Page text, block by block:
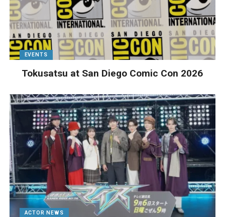
EVENTS
Tokusatsu at San Diego Comic Con 2026
ACTOR NEWS